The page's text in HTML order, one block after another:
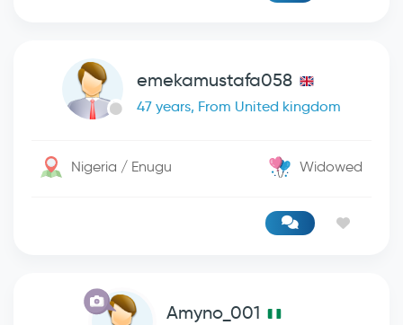
emekamustafa058
47 years, From United kingdom
Nigeria / Enugu Widowed
Amyno_001